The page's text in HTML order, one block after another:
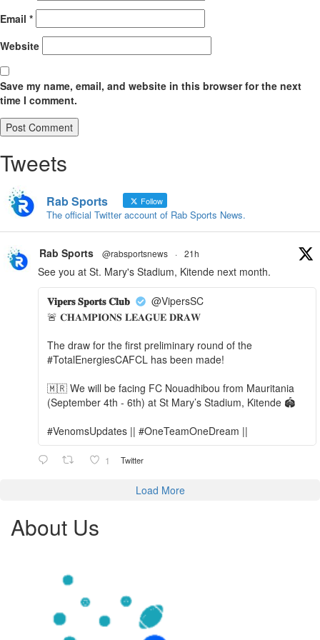
Email *
Website
Save my name, email, and website in this browser for the next
time I comment.
Tweets
Rab Sports Follow
The official Twitter account of Rab Sports News.
Rab Sports @rabsportsnews · 21h
See you at St. Mary's Stadium, Kitende next month.
𝐕𝐢𝐩𝐞𝐫𝐬 𝐒𝐩𝐨𝐫𝐭𝐬 𝐂𝐥𝐮𝐛
@VipersSC
🚨 𝐂𝐇𝐀𝐌𝐏𝐈𝐎𝐍𝐒 𝐋𝐄𝐀𝐆𝐔𝐄 𝐃𝐑𝐀𝐖
The draw for the first preliminary round of the
#TotalEnergiesCAFCL has been made!
🇲🇷 We will be facing FC Nouadhibou from Mauritania
(September 4th - 6th) at St Mary’s Stadium, Kitende 🏟️
#VenomsUpdates || #OneTeamOneDream ||
1 Twitter
Load More
About Us